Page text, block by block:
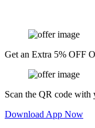
Get an Extra 5% OFF
Scan the QR code
Download App Now